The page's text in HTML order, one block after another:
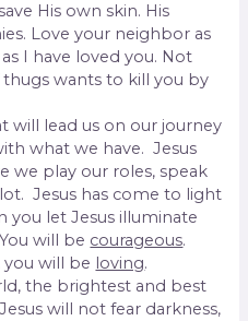
His own skin. His
Love your neighbor as
I have loved you. Not
wants to kill you by
will lead us on our journey
what we have. Jesus
we play our roles, speak
Jesus has come to light
you let Jesus illuminate
will be courageous.
will be loving.
the brightest and best
will not fear darkness,